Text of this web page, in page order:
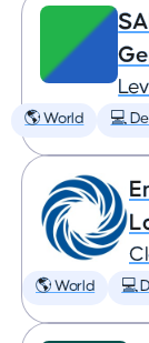
🌎 World 💻
🌎 World 💻